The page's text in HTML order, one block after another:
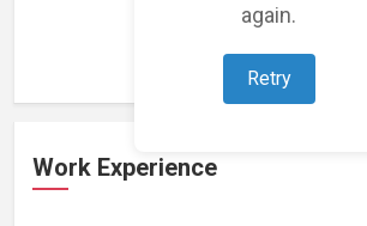
again.
Retry
Loading featured projects...
Work Experience